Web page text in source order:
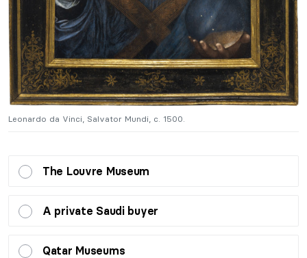
Leonardo da Vinci, Salvator Mundi, c. 1500.
The Louvre Museum
A private Saudi buyer
Qatar Museums